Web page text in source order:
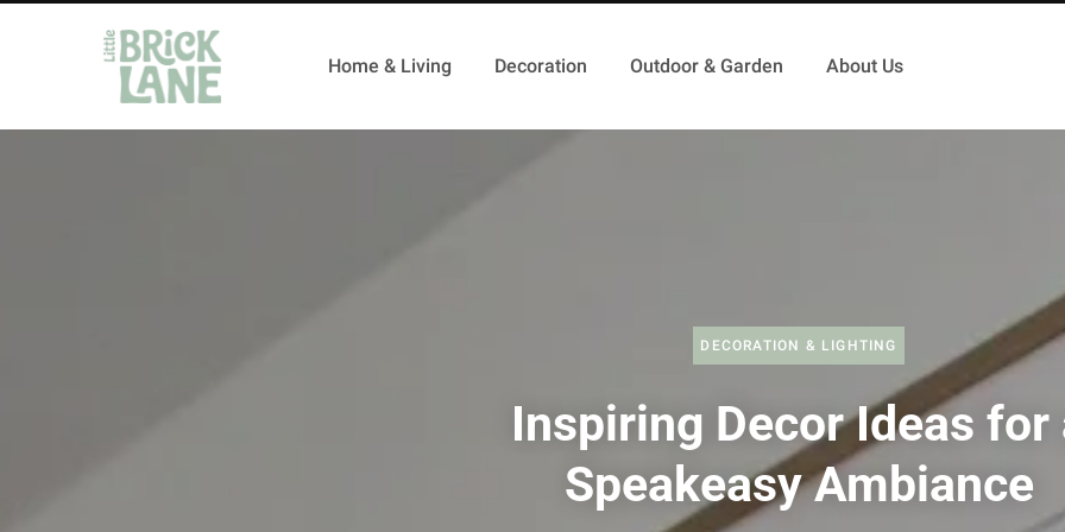
Home & Living Decoration Outdoor & Garden About Us
DECORATION & LIGHTING
Inspiring Decor Ideas for
Speakeasy Ambiance